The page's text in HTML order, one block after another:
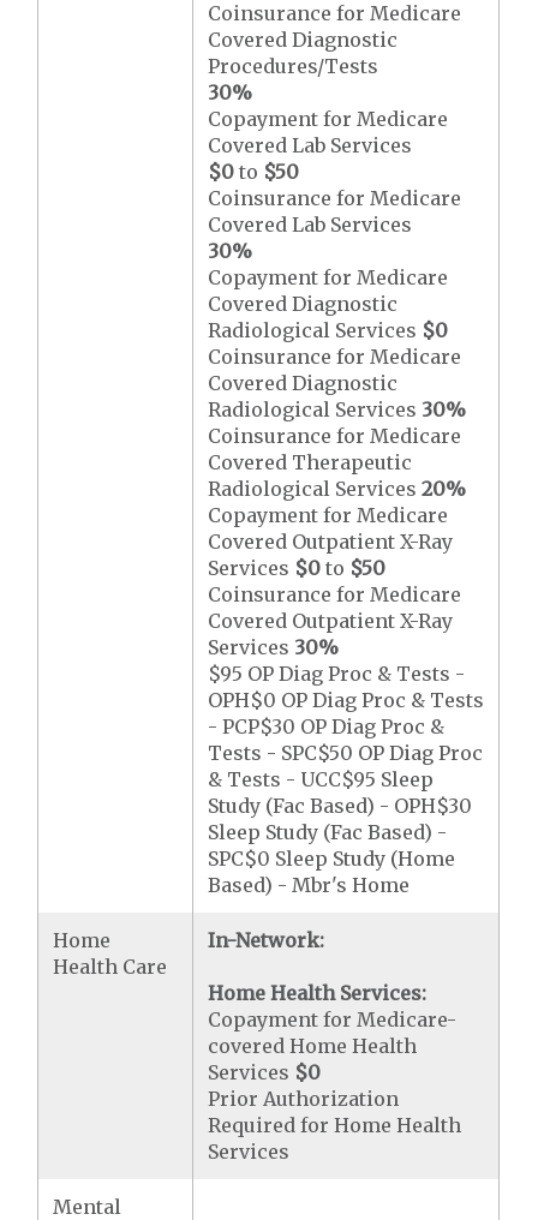
Coinsurance for Medicare
Covered Diagnostic
Procedures/Tests
30%
Copayment for Medicare
Covered Lab Services
$0 to $50
Coinsurance for Medicare
Covered Lab Services
30%
Copayment for Medicare
Covered Diagnostic
Radiological Services $0
Coinsurance for Medicare
Covered Diagnostic
Radiological Services 30%
Coinsurance for Medicare
Covered Therapeutic
Radiological Services20%
Copayment for Medicare
Covered Outpatient X-Ray
Services $0 to $50
Coinsurance for Medicare
Covered Outpatient X-Ray
Services 30%
$95 OP Diag Proc & Tests -
OPH$0 OP Diag Proc & Tests
- PCP$30 OP Diag Proc &
Tests - SPC$50 OP Diag Proc
& Tests - UCC$95 Sleep
Study (Fac Based) - OPH$30
Sleep Study (Fac Based) -
SPC$0 Sleep Study (Home
Based) - Mbr's Home
Home
Health Care
In-Network:
Home Health Services:
Copayment for Medicare-
covered Home Health
Services $0
Prior Authorization
Required for Home Health
Services
Mental